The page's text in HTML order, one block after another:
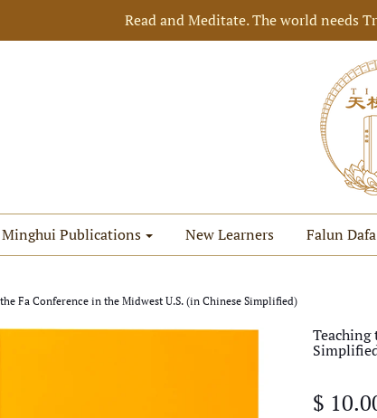
Read and Meditate. The world needs
Minghui Publications New Learners Falun
Fa Conference in the Midwest U.S. (in Chinese Simplified)
Teaching
$